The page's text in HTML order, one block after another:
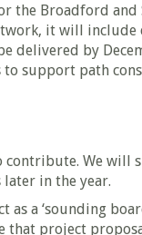
the Broadford and
it will
delivered by
support path
We will
in the year.
a ‘sounding
project